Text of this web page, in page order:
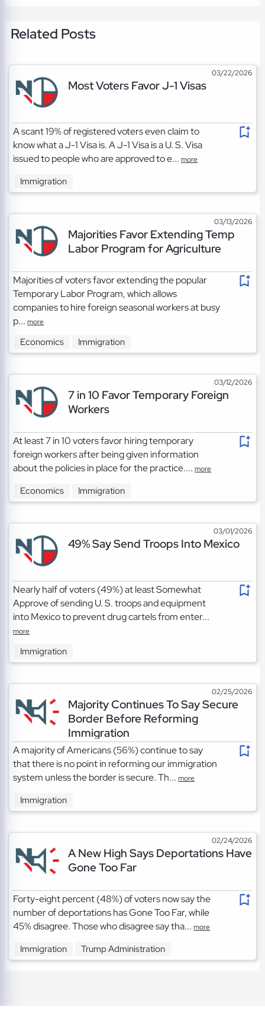
Related Posts
03/22/2026
Most Voters Favor J-1 Visas
A scant 19% of registered voters even claim to
know what a J-1 Visa is. A J-1 Visa is a U. S. Visa
issued to people who are approved to e...more
Immigration
03/13/2026
Majorities Favor Extending Temp
Labor Program for Agriculture
Majorities of voters favor extending the popular
Temporary Labor Program, which allows
companies to hire foreign seasonal workers at busy
p...more
Economics Immigration
03/12/2026
7 in 10 Favor Temporary Foreign
Workers
At least 7 in 10 voters favor hiring temporary
foreign workers after being given information
about the policies in place for the practice....more
Economics Immigration
03/01/2026
49% Say Send Troops Into Mexico
Nearly half of voters (49%) at least Somewhat
Approve of sending U. S. troops and equipment
into Mexico to prevent drug cartels from enter...
more
Immigration
02/25/2026
Majority Continues To Say Secure
Border Before Reforming
Immigration
A majority of Americans (56%) continue to say
that there is no point in reforming our immigration
system unless the border is secure. Th...more
Immigration
02/24/2026
A New High Says Deportations Have
Gone Too Far
Forty-eight percent (48%) of voters now say the
number of deportations has Gone Too Far, while
45% disagree. Those who disagree say tha...more
Immigration Trump Administration